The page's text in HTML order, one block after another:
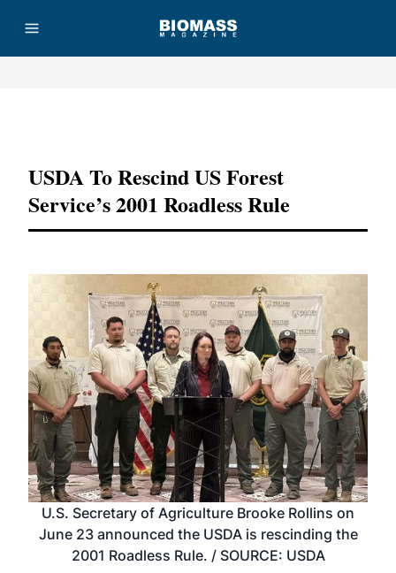
USDA To Rescind US Forest
Service’s 2001 Roadless Rule
U.S. Secretary of Agriculture Brooke Rollins on
June 23 announced the USDA is rescinding the
2001 Roadless Rule. / SOURCE: USDA